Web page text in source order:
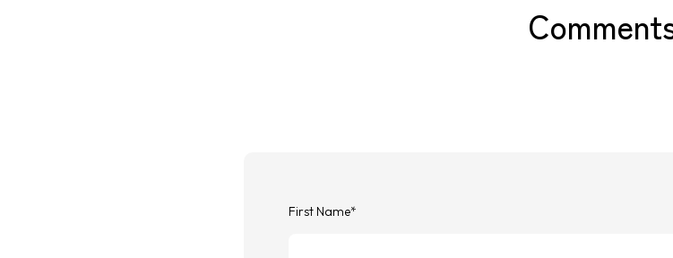
First Name*